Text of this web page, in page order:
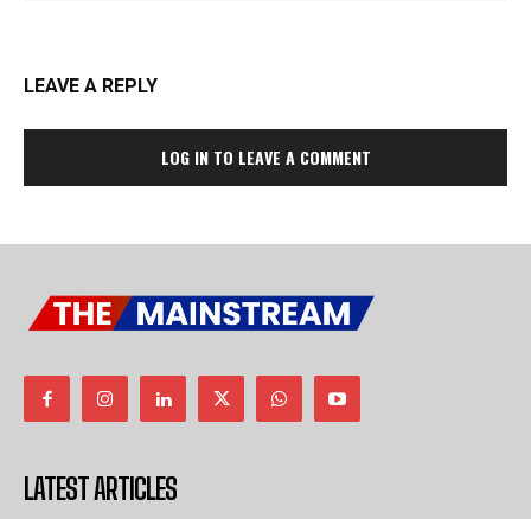
LEAVE A REPLY
LOG IN TO LEAVE A COMMENT
LATEST ARTICLES